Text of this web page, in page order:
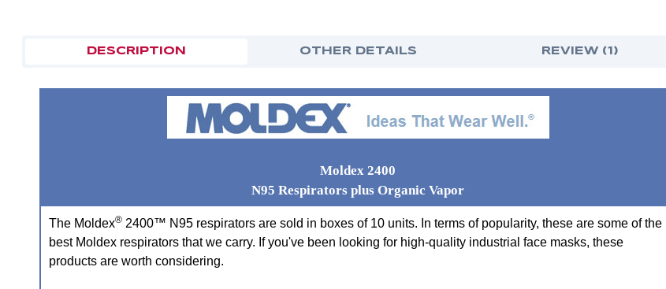
DESCRIPTION OTHER DETAILS REVIEW (1)
Moldex 2400
N95 Respirators plus Organic Vapor
The Moldex® 2400™ N95 respirators are sold in boxes of 10 units. In terms of popularity, these are some of the
best Moldex respirators that we carry. If you've been looking for high-quality industrial face masks, these
products are worth considering.